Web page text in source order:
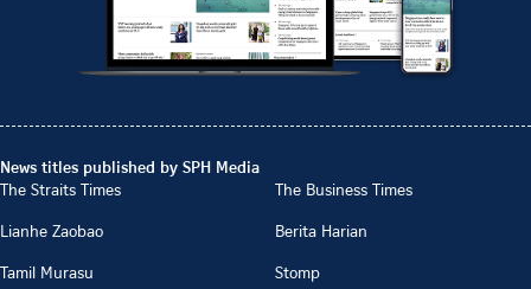
News titles published by SPH Media
The Straits Times
The Business Times
Lianhe Zaobao
Berita Harian
Tamil Murasu
Stomp